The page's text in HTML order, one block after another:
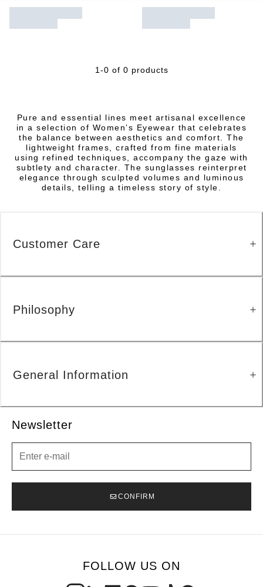
1-0 of 0 products
Pure and essential lines meet artisanal excellence
in a selection of Women’s Eyewear that celebrates
the balance between aesthetics and comfort. The
lightweight frames, crafted from fine materials
using refined techniques, accompany the gaze with
subtlety and character. The sunglasses reinterpret
elegance through sculpted volumes and luminous
details, telling a timeless story of style.
Newsletter
CONFIRM
Customer Care
Philosophy
General Information
FOLLOW US ON